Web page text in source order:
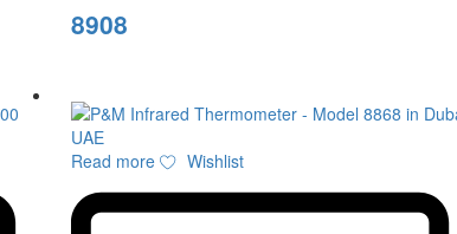
8908
Read more Wishlist